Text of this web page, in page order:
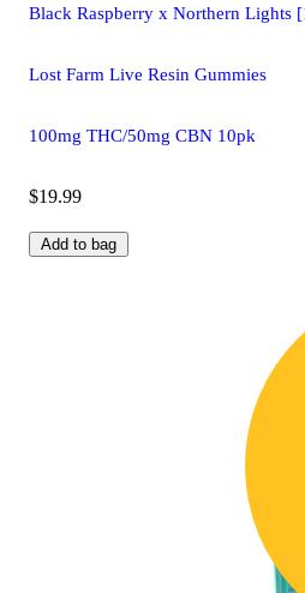
Black Raspberry x Northern Lights
Lost Farm Live Resin Gummies
100mg THC/50mg CBN 10pk
$19.99
Add to bag